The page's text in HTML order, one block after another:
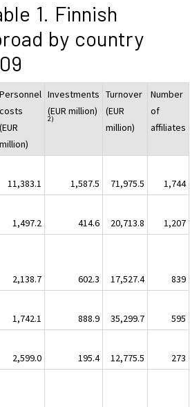
1. Finnish
by country
Personnel
costs
(EUR
million)
Investments
(EUR million)
2)
Turnover
(EUR
million)
Number
of
affiliates
11,383.1 1,587.5 71,975.5
1,744
1,497.2 414.6 20,713.8
1,207
2,138.7 602.3 17,527.4
839
1,742.1 888.9 35,299.7
595
2,599.0 195.4 12,775.5
273